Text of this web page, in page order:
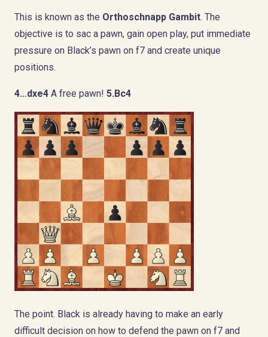
This is known as the Orthoschnapp Gambit. The
objective is to sac a pawn, gain open play, put immediate
pressure on Black’s pawn on f7 and create unique
positions.
4…dxe4 A free pawn! 5.Bc4
The point. Black is already having to make an early
difficult decision on how to defend the pawn on f7 and